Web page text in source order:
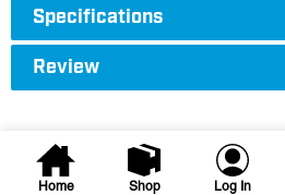
Home Shop Log In
Specifications
Review